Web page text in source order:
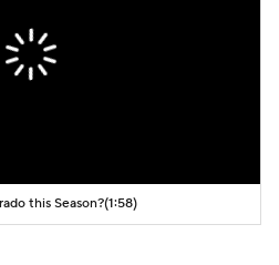
this Season?(1:58)